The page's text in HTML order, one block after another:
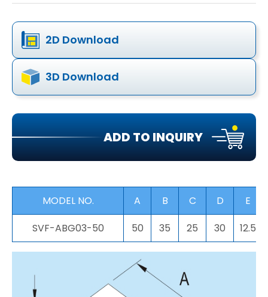
2D Download
3D Download
ADD TO INQUIRY
MODEL NO. A B C D
E
SVF-ABG03-50
50 35 25 30 12.5